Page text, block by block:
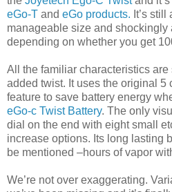
eGo-T and eGo products. It’s
manageable size and
depending on whether you get
All the familiar characteristics
added twist. It uses the original 5
feature to save battery energy
eGo-c Twist Battery. The only
dial on the end with eight small
increase options. Its long lasting
be mentioned –hours of vapor
We’re not over exaggerating.